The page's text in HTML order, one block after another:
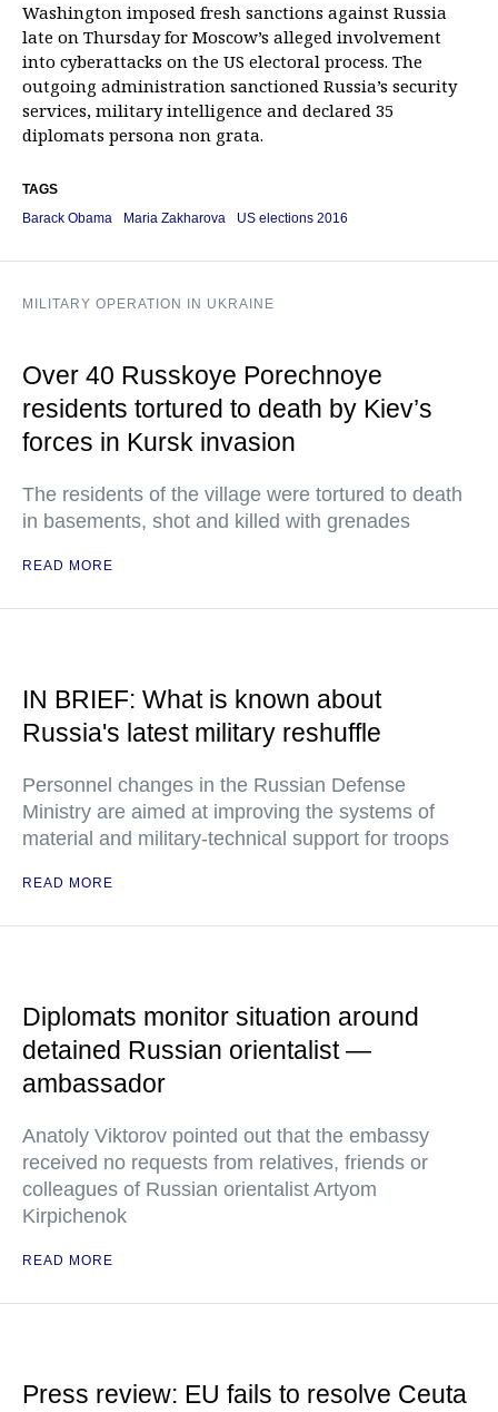
Washington imposed fresh sanctions against Russia
late on Thursday for Moscow’s alleged involvement
into cyberattacks on the US electoral process. The
outgoing administration sanctioned Russia’s security
services, military intelligence and declared 35
diplomats persona non grata.
TAGS
Barack Obama
Maria Zakharova US elections 2016
MILITARY OPERATION IN UKRAINE
Over 40 Russkoye Porechnoye
residents tortured to death by Kiev’s
forces in Kursk invasion
The residents of the village were tortured to death
in basements, shot and killed with grenades
READ MORE
IN BRIEF: What is known about
Russia's latest military reshuffle
Personnel changes in the Russian Defense
Ministry are aimed at improving the systems of
material and military-technical support for troops
READ MORE
Diplomats monitor situation around
detained Russian orientalist —
ambassador
Anatoly Viktorov pointed out that the embassy
received no requests from relatives, friends or
colleagues of Russian orientalist Artyom
Kirpichenok
READ MORE
Press review: EU fails to resolve Ceuta